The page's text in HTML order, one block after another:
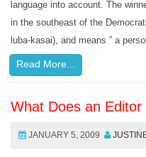
language into account. The
in the southeast of the
luba-kasai), and means ” a
Read More...
What Does an Editor
JANUARY 5, 2009